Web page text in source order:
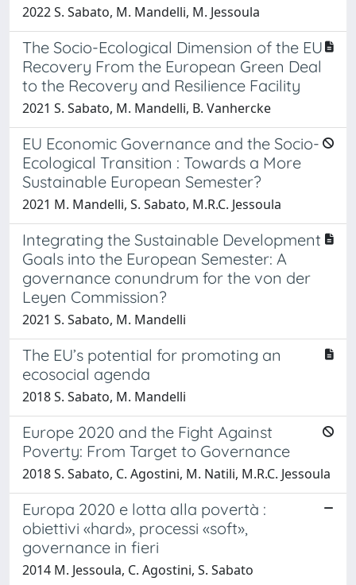
2022 S. Sabato, M. Mandelli, M. Jessoula
The Socio-Ecological Dimension of the EU
Recovery From the European Green Deal
to the Recovery and Resilience Facility
2021 S. Sabato, M. Mandelli, B. Vanhercke
EU Economic Governance and the Socio-
Ecological Transition : Towards a More
Sustainable European Semester?
2021 M. Mandelli, S. Sabato, M.R.C. Jessoula
Integrating the Sustainable Development
Goals into the European Semester: A
governance conundrum for the von der
Leyen Commission?
2021 S. Sabato, M. Mandelli
The EU’s potential for promoting an
ecosocial agenda
2018 S. Sabato, M. Mandelli
Europe 2020 and the Fight Against
Poverty: From Target to Governance
2018 S. Sabato, C. Agostini, M. Natili, M.R.C. Jessoula
Europa 2020 e lotta alla povertà :
obiettivi «hard», processi «soft»,
governance in fieri
2014 M. Jessoula, C. Agostini, S. Sabato